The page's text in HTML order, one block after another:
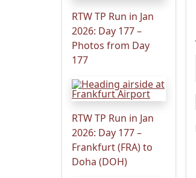
RTW TP Run in Jan
2026: Day 177 –
Photos from Day
177
RTW TP Run in Jan
2026: Day 177 –
Frankfurt (FRA) to
Doha (DOH)